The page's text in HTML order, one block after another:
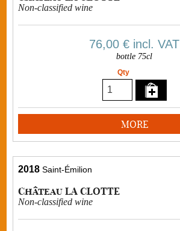
Non-classified wine
76,00 € incl. VAT
bottle 75cl
Qty
MORE
2018 Saint-Émilion
Château LA CLOTTE
Non-classified wine